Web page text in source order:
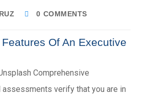
0 COMMENTS
Of An Executive
Comprehensive
assessments verify that you are in